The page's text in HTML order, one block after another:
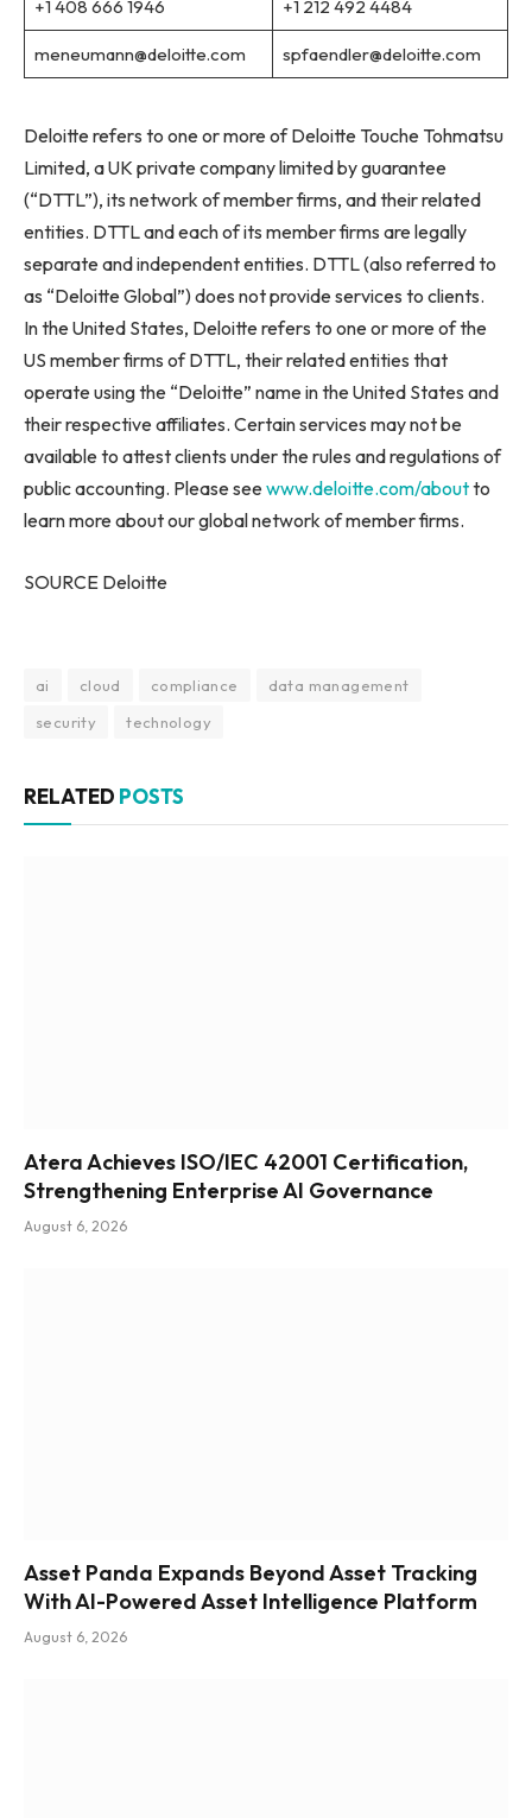
+1 408 666 1946 +1 212 492 4484
meneumann@deloitte.com spfaendler@deloitte.com
Deloitte refers to one or more of Deloitte Touche Tohmatsu
Limited, a UK private company limited by guarantee
(“DTTL”), its network of member firms, and their related
entities. DTTL and each of its member firms are legally
separate and independent entities. DTTL (also referred to
as “Deloitte Global”) does not provide services to clients.
In the United States, Deloitte refers to one or more of the
US member firms of DTTL, their related entities that
operate using the “Deloitte” name in the United States and
their respective affiliates. Certain services may not be
available to attest clients under the rules and regulations of
public accounting. Please seewww.deloitte.com/aboutto
learn more about our global network of member firms.
SOURCE Deloitte
ai cloud compliance
data management
security
technology
RELATED POSTS
Atera Achieves ISO/IEC 42001 Certification,
Strengthening Enterprise AI Governance
August 6, 2026
Asset Panda Expands Beyond Asset Tracking
With AI-Powered Asset Intelligence Platform
August 6, 2026